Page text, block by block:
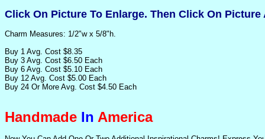
Click On Picture To Enlarge. Then Click On
Charm Measures: 1/2"w x 5/8"h.
Buy 1 Avg. Cost $8.35
Buy 3 Avg. Cost $6.50 Each
Buy 6 Avg. Cost $5.10 Each
Buy 12 Avg. Cost $5.00 Each
Buy 24 Or More Avg. Cost $4.50 Each
Handmade In America